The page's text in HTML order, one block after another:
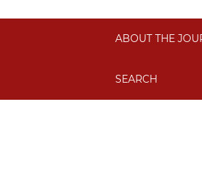
ABOUT THE
SEARCH